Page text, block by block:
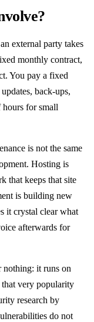
external party takes
monthly contract,
You pay a fixed
back-ups,
for small
is not the same
Hosting is
that keeps that site
is building new
it crystal clear what
afterwards for
nothing: it runs on
very popularity
research by
do not